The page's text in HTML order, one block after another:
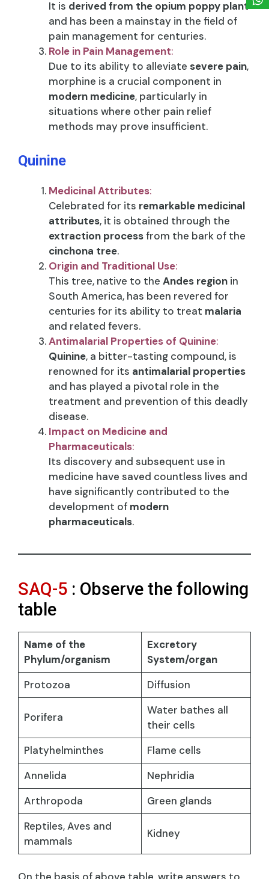
It is derived from the opium poppy plant
and has been a mainstay in the field of
pain management for centuries.
Role in Pain Management:
Due to its ability to alleviate severe pain,
morphine is a crucial component in
modern medicine, particularly in
situations where other pain relief
methods may prove insufficient.
Quinine
Medicinal Attributes:
Celebrated for its remarkable medicinal
attributes, it is obtained through the
extraction processfrom the bark of the
cinchona tree.
Origin and Traditional Use:
This tree, native to the Andes region in
South America, has been revered for
centuries for its ability to treat malaria
and related fevers.
Antimalarial Properties of Quinine:
Quinine, a bitter-tasting compound, is
renowned for its antimalarial properties
and has played a pivotal role in the
treatment and prevention of this deadly
disease.
Impact on Medicine and
Pharmaceuticals:
Its discovery and subsequent use in
medicine have saved countless lives and
have significantly contributed to the
development of modern
pharmaceuticals.
SAQ-5 : Observe the following
table
Name of the
Phylum/organism
Excretory
System/organ
Protozoa
Diffusion
Porifera
Water bathes all
their cells
Platyhelminthes
Flame cells
Annelida
Nephridia
Arthropoda
Green glands
Reptiles, Aves and
mammals
Kidney